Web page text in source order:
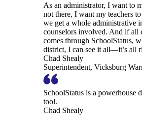
As an administrator, I want to
not there, I want my teachers
we get a whole administrative
counselors involved. And if all
comes through SchoolStatus,
district, I can see it all—it’s all
Chad Shealy
Superintendent, Vicksburg
SchoolStatus is a powerhouse
tool.
Chad Shealy